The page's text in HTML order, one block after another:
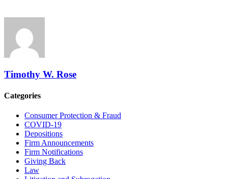
Timothy W. Rose
Categories
Consumer Protection & Fraud
COVID-19
Depositions
Firm Announcements
Firm Notifications
Giving Back
Law